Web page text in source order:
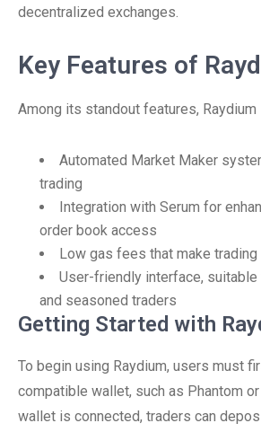
decentralized exchanges.
Key Features of
Among its standout features, Raydium
Automated Market Maker
trading
Integration with Serum for
order book access
Low gas fees that make
User-friendly interface,
and seasoned traders
Getting Started with
To begin using Raydium, users must
compatible wallet, such as Phantom
wallet is connected, traders can